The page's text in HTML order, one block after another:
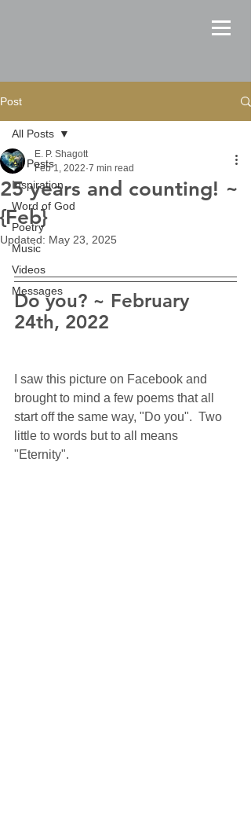
Post
All Posts
Inspiration
Word of God
Poetry
Music
Videos
Messages
All Posts
25 years and counting! ~
{Feb}
E. P. Shagott
Feb 1, 2022 7 min read
Updated: May 23, 2025
Do you? ~ February
24th, 2022
I saw this picture on Facebook and
brought to mind a few poems that all
start off the same way, "Do you".  Two
little to words but to all means
"Eternity".